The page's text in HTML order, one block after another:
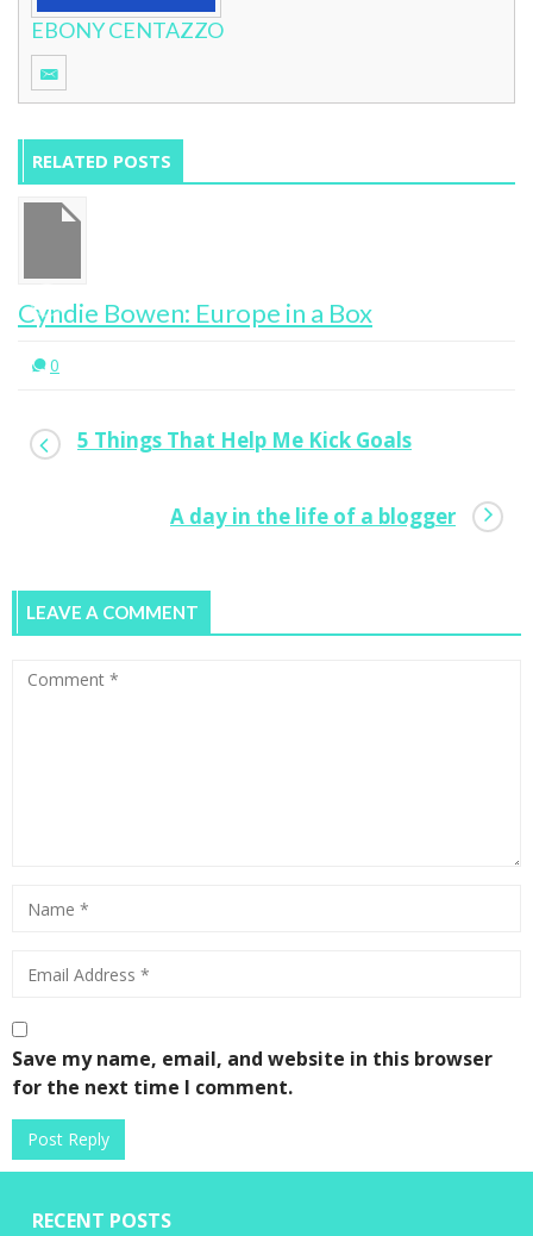
EBONY CENTAZZO
RELATED POSTS
Why I’m A Yes Woman
5 Things That Help Me Kick Goals
A day in the life of a blogger
LEAVE A COMMENT
Save my name, email, and website in this browser
for the next time I comment.
RECENT POSTS